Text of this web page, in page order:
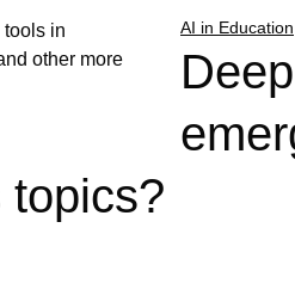
AI in Education
topics?